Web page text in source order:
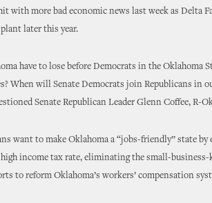
with more bad economic news last week as Delta
later this year.
have to lose before Democrats in the Oklahoma
When will Senate Democrats join Republicans in
Senate Republican Leader Glenn Coffee, R-
want to make Oklahoma a “jobs-friendly” state
high income tax rate, eliminating the small-
to reform Oklahoma’s workers’ compensation